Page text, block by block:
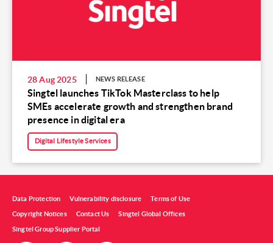
28 Aug 2025 NEWS RELEASE
Singtel launches TikTok Masterclass to help
SMEs accelerate growth and strengthen brand
presence in digital era
Digital Lifestyle Services
Data Protection Vulnerability disclosure Terms of Use
Copyright Notices Contact Us Singtel Global Offices
Singtel Group Supplier Portal